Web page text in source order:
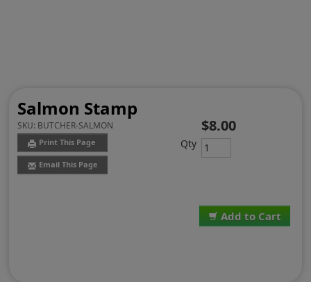
Salmon Stamp
SKU: BUTCHER-SALMON
Print This Page
Email This Page
Add to Cart
$8.00
Qty